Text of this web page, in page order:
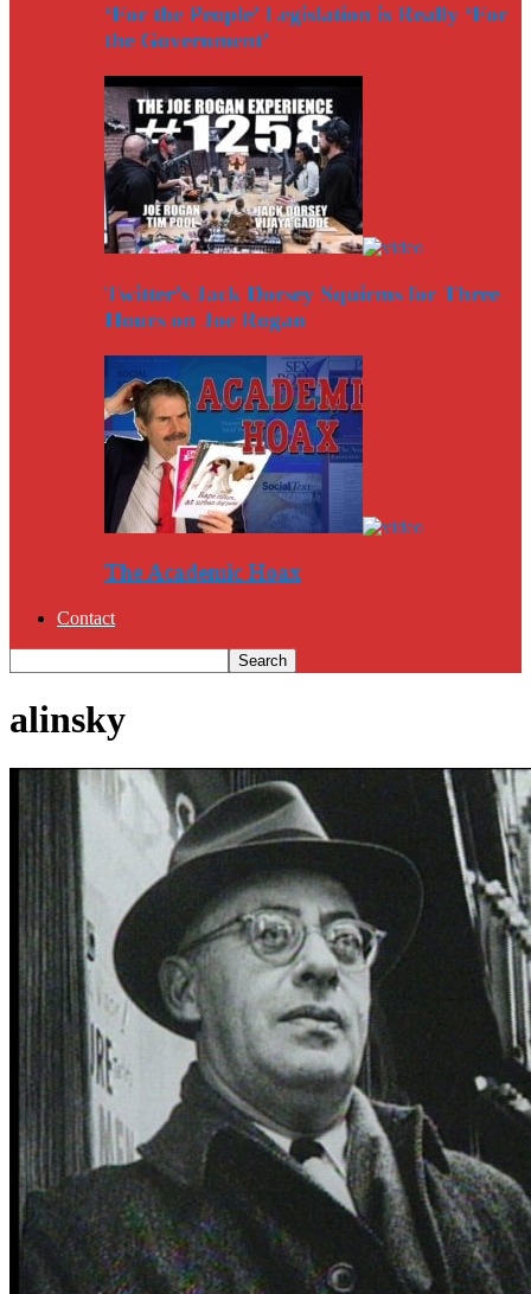
‘For the People’ Legislation is Really ‘For
the Government’
Twitter’s Jack Dorsey Squirms for Three
Hours on Joe Rogan
The Academic Hoax
Contact
alinsky